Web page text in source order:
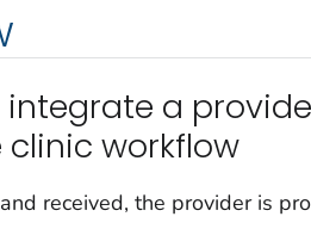
a
workflow
received, the provider is